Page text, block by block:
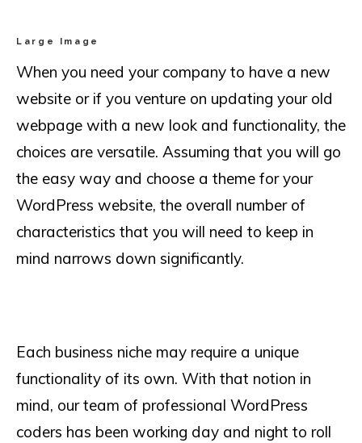
Large Image
When you need your company to have a new
website or if you venture on updating your old
webpage with a new look and functionality, the
choices are versatile. Assuming that you will go
the easy way and choose a theme for your
WordPress website, the overall number of
characteristics that you will need to keep in
mind narrows down significantly.
Each business niche may require a unique
functionality of its own. With that notion in
mind, our team of professional WordPress
coders has been working day and night to roll